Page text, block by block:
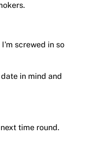
screwed in so
in mind and
time round.